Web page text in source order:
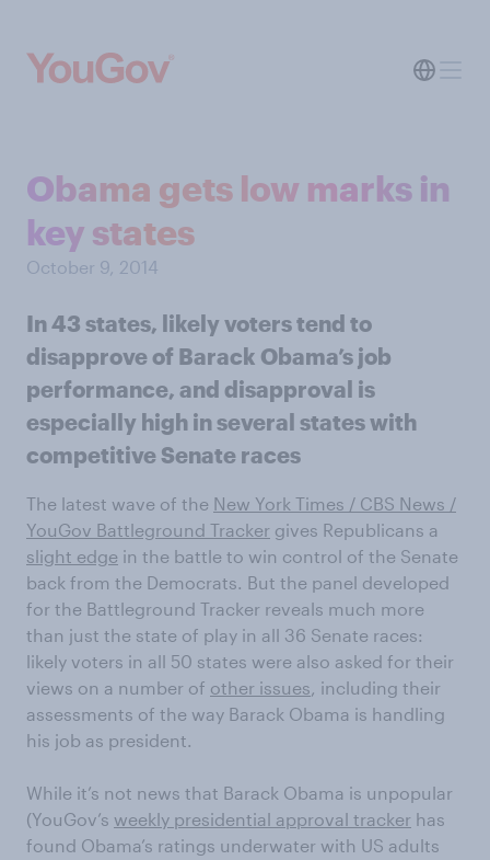
Obama gets low marks in
key states
October 9, 2014
In 43 states, likely voters tend to
disapprove of Barack Obama’s job
performance, and disapproval is
especially high in several states with
competitive Senate races
The latest wave of the New York Times / CBS News /
YouGov Battleground Tracker gives Republicans a
slight edge in the battle to win control of the Senate
back from the Democrats. But the panel developed
for the Battleground Tracker reveals much more
than just the state of play in all 36 Senate races:
likely voters in all 50 states were also asked for their
views on a number of other issues, including their
assessments of the way Barack Obama is handling
his job as president.
While it’s not news that Barack Obama is unpopular
(YouGov’s weekly presidential approval tracker has
found Obama’s ratings underwater with US adults